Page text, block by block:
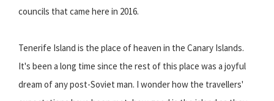
councils that came here in 2016.
Tenerife Island is the place of heaven in the Canary Islands.
It's been a long time since the rest of this place was a joyful
dream of any post-Soviet man. I wonder how the travellers'